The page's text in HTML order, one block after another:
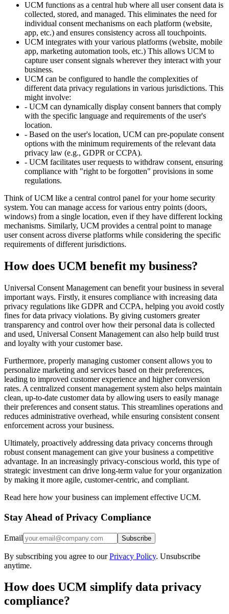
UCM functions as a central hub where all user consent data is
collected, stored, and managed. This eliminates the need for
individual consent mechanisms on each platform (website,
app, etc.) and ensures consistency across all touchpoints.
UCM integrates with your various platforms (website, mobile
app, marketing automation tools, etc.) This allows UCM to
capture user consent signals wherever they interact with your
business.
UCM can be configured to handle the complexities of
different data privacy regulations in various jurisdictions. This
might involve:
- UCM can dynamically display consent banners that comply
with the specific language and requirements of the user's
location.
- Based on the user's location, UCM can pre-populate consent
options with the minimum requirements of the relevant data
privacy law (e.g., GDPR or CCPA).
- UCM facilitates user requests to withdraw consent, ensuring
compliance with "right to be forgotten" provisions in some
regulations.
Think of UCM like a central control panel for your home security
system. You can manage access for various entry points (doors,
windows) from a single location, even if they have different locking
mechanisms. Similarly, UCM provides a central point to manage
user consent across diverse platforms while considering the specific
requirements of different jurisdictions.
How does UCM benefit my business?
Universal Consent Management can benefit your business in several
important ways. Firstly, it ensures compliance with increasing data
privacy regulations like GDPR and CCPA, helping you avoid costly
fines for data privacy violations. By giving customers greater
transparency and control over how their personal data is collected
and used, Universal Consent Management can also help build trust
and loyalty with your customer base.
Furthermore, properly managing customer consent allows you to
personalize marketing and services based on their preferences,
leading to improved customer experience and higher conversion
rates. A centralized consent management system also helps maintain
clean, up-to-date customer data by allowing users to easily manage
their preferences and consent status. This streamlines operations and
reduces administrative overhead, while ensuring consistent consent
enforcement across your business.
Ultimately, proactively addressing data privacy concerns through
robust consent management can give your business a competitive
advantage. In an increasingly privacy-conscious world, this type of
strategic investment can drive long-term value for your organization
by making it more agile, customer-centric, and compliant.
Read here how your business can implement effective UCM.
Stay Ahead of Privacy Compliance
Email Subscribe
By subscribing you agree to our Privacy Policy. Unsubscribe
anytime.
How does UCM simplify data privacy
compliance?